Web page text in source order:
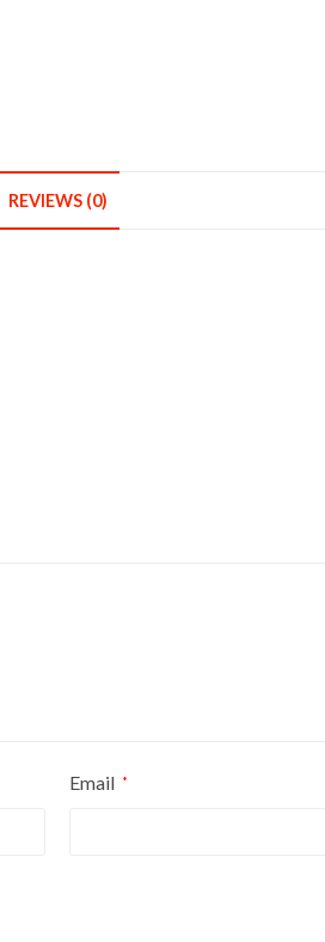
REVIEWS (0)
Email *